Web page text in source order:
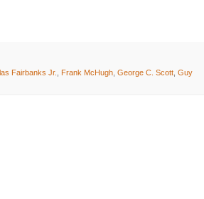
Fairbanks Jr., Frank McHugh, George C. Scott, Guy